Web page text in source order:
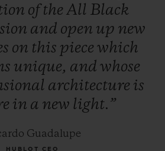
ofthe All Black
and open up new
on this piece which
unique, and whose
architecture is
in a new light.”
Guadalupe
HUBLOT CEO